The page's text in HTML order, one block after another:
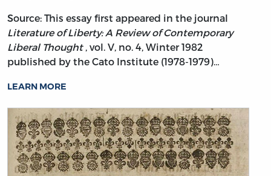
Source: This essay first appeared in the journal
Literature of Liberty: A Review of Contemporary
Liberal Thought , vol. V, no. 4, Winter 1982
published by the Cato Institute (1978-1979)…
LEARN MORE